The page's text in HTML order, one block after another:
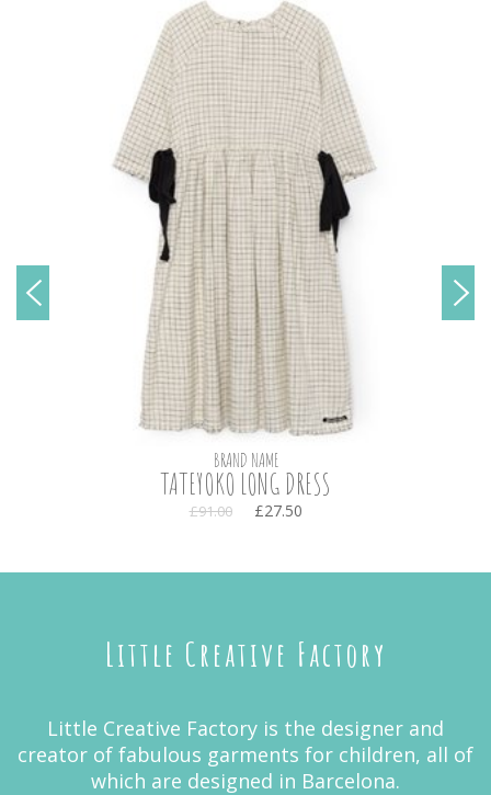
BRAND NAME
TATEYOKO LONG DRESS
£91.00 £27.50
Little Creative Factory
Little Creative Factory is the designer and
creator of fabulous garments for children, all of
which are designed in Barcelona.